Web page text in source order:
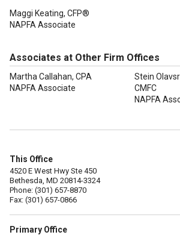
Maggi Keating, CFP®
NAPFA Associate
Associates at Other Firm Offices
Martha Callahan, CPA
NAPFA Associate
Stein
CMFC
NAPFA
This Office
4520 E West Hwy Ste 450
Bethesda, MD 20814-3324
Phone: (301) 657-8870
Fax: (301) 657-0866
Primary Office